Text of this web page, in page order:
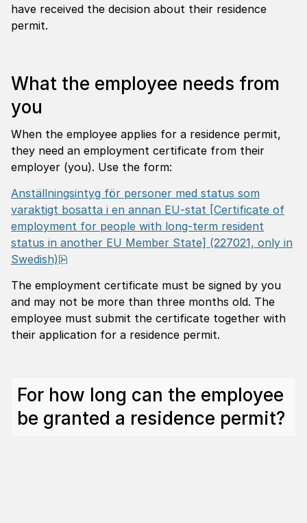
have received the decision about their residence
permit.
What the employee needs from
you
When the employee applies for a residence permit,
they need an employment certificate from their
employer (you). Use the form:
Anställningsintyg för personer med status som
varaktigt bosatta i en annan EU-stat [Certificate of
employment for people with long-term resident
status in another EU Member State] (227021, only in
Swedish)
The employment certificate must be signed by you
and may not be more than three months old. The
employee must submit the certificate together with
their application for a residence permit.
For how long can the employee
be granted a residence permit?